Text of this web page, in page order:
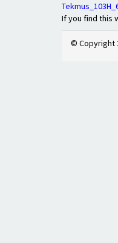
If you find this
© Copyright